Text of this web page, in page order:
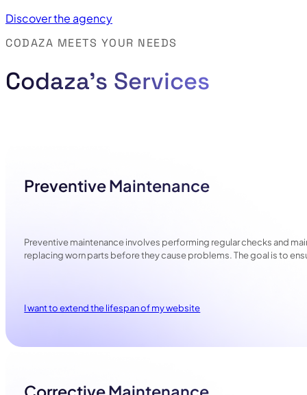
Discover the agency
Codaza's Services
CODAZA MEETS YOUR NEEDS
Preventive Maintenance
Preventive maintenance involves performing regular checks and
replacing worn parts before they cause problems. The goal is to
I want to extend the lifespan of my website